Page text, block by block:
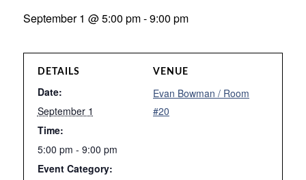
September 1 @ 5:00 pm-9:00 pm
DETAILS
Date:
September 1
Time:
5:00 pm - 9:00 pm
Event Category:
VENUE
Evan Bowman / Room
#20